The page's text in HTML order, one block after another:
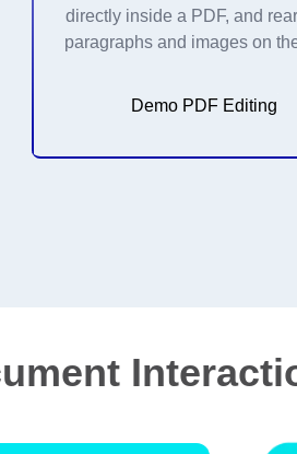
directly inside a PDF, and
paragraphs and images on
Demo PDF Editing